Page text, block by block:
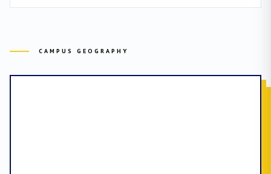
CAMPUS GEOGRAPHY